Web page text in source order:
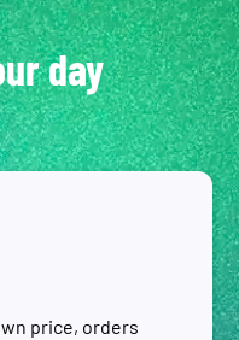
day
price, orders